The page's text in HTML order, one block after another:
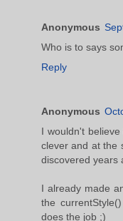
Anonymous
Who is to says
Reply
Anonymous
I wouldn't
clever and at the
discovered years
I already made
the
does the job ;)